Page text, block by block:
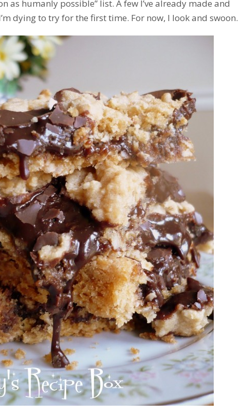
as humanly possible” list. A few I’ve already made and
dying to try for the first time. For now, I look and swoon.